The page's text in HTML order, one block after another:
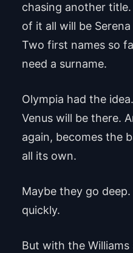
chasing another
of it all will be
Two first names so
need a surname.
Olympia had the
Venus will be there.
again, becomes the
all its own.
Maybe they go
quickly.
But with the Williams